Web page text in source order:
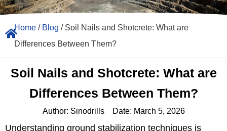
Home/ Blog / Soil Nails and Shotcrete: What are
Differences Between Them?
Soil Nails and Shotcrete: What are
Differences Between Them?
Author: Sinodrills Date: March 5, 2026
Understanding ground stabilization techniques is